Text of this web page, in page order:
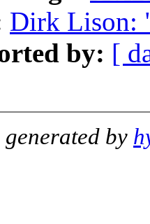
Dirk Lison:
by: [
by